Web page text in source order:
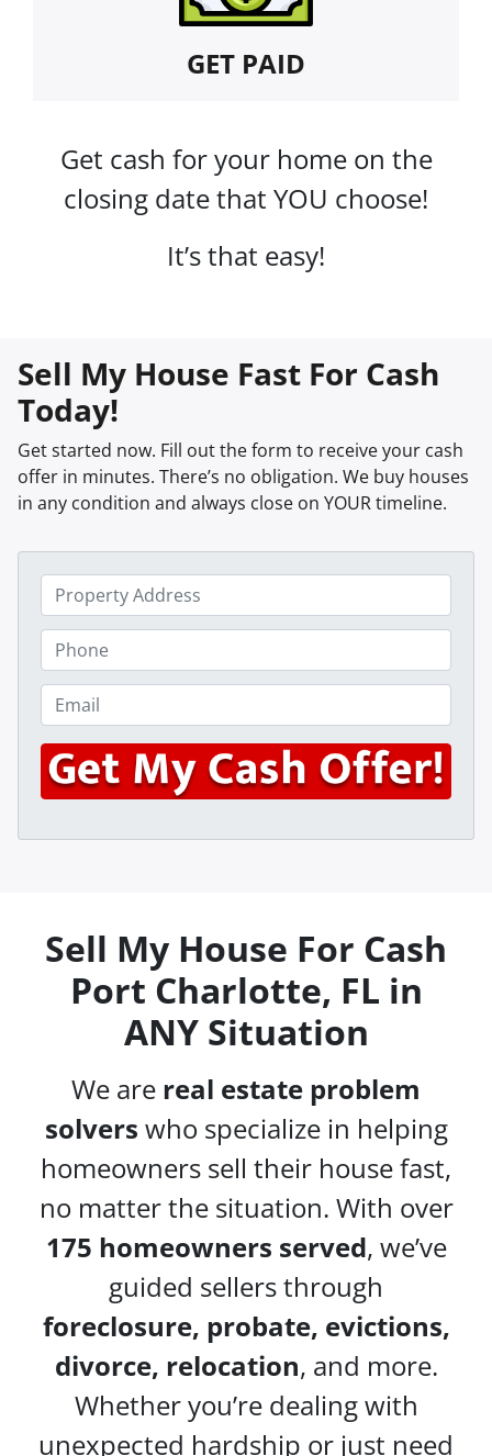
GET PAID
Get cash for your home on the
closing date that YOU choose!
It’s that easy!
Sell My House Fast For Cash
Today!
Get started now. Fill out the form to receive your cash
offer in minutes. There’s no obligation. We buy houses
in any condition and always close on YOUR timeline.
r
o
p
e
r
t
y
A
s
h
o
n
e
*
m
a
l
Sell My House For Cash
Port Charlotte, FL in
ANY Situation
We are real estate problem
solvers who specialize in helping
homeowners sell their house fast,
no matter the situation. With over
175 homeowners served, we’ve
guided sellers through
foreclosure, probate, evictions,
divorce, relocation, and more.
Whether you’re dealing with
unexpected hardship or just need